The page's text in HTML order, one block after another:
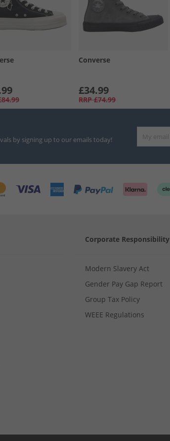
Converse
£34.99
RRP £74.99
by signing up to our emails today!
Corporate Responsibility
Modern Slavery Act
Gender Pay Gap Report
Group Tax Policy
WEEE Regulations